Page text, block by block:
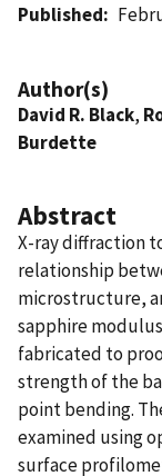
Published
Author(s)
David R. Black,
Burdette
Abstract
X-ray diffraction
relationship
microstructure,
sapphire
fabricated to
strength of the
point bending.
examined using
surface